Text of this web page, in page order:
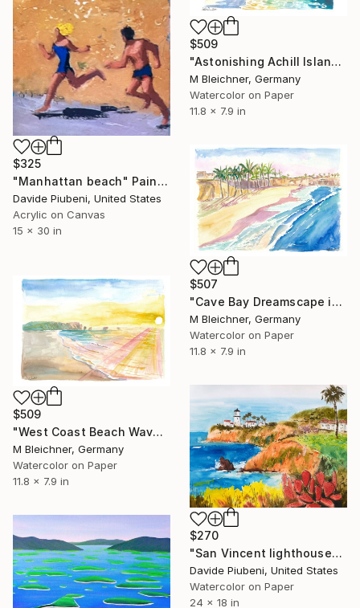
$325
"Manhattan beach" Painting
Davide Piubeni, United States
Acrylic on Canvas
15 x 30 in
$509
"Astonishing Achill Island Beach Scene with Slievemore in Ireland" Painting
M Bleichner, Germany
Watercolor on Paper
11.8 x 7.9 in
$507
"Cave Bay Dreamscape in Barbados, Antilles" Painting
M Bleichner, Germany
Watercolor on Paper
11.8 x 7.9 in
$509
"West Coast Beach Waves in New Zealand Dreams" Painting
M Bleichner, Germany
Watercolor on Paper
11.8 x 7.9 in
$270
"San Vincent lighthouse" Painting
Davide Piubeni, United States
Watercolor on Paper
24 x 18 in